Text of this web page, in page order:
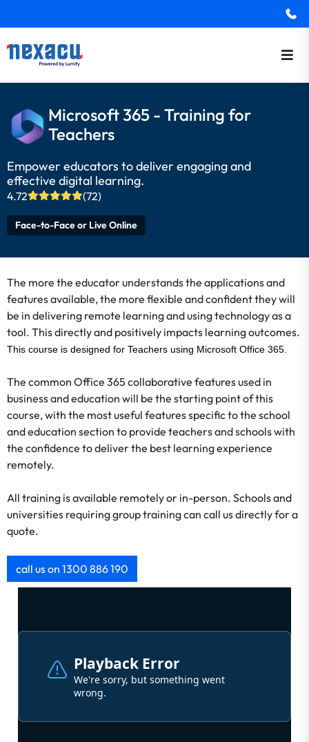
Microsoft 365 - Training for
Teachers
Empower educators to deliver engaging and
effective digital learning.
4.72 (72)
Face-to-Face or Live Online
The more the educator understands the applications and
features available, the more flexible and confident they will
be in delivering remote learning and using technology as a
tool. This directly and positively impacts learning outcomes.
This course is designed for Teachers using Microsoft Office 365.
The common Office 365 collaborative features used in
business and education will be the starting point of this
course, with the most useful features specific to the school
and education section to provide teachers and schools with
the confidence to deliver the best learning experience
remotely.
All training is available remotely or in-person. Schools and
universities requiring group training can call us directly for a
quote.
call us on 1300 886 190